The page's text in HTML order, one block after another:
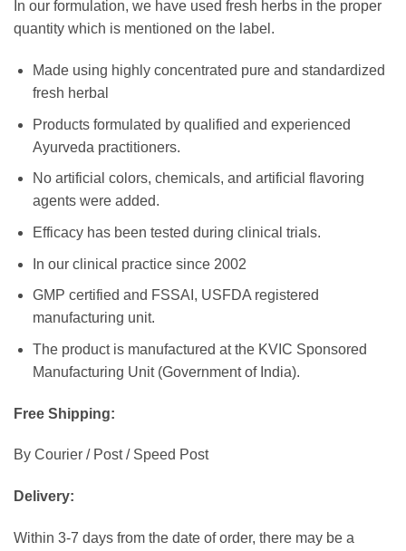
In our formulation, we have used fresh herbs in the proper
quantity which is mentioned on the label.
Made using highly concentrated pure and standardized
fresh herbal
Products formulated by qualified and experienced
Ayurveda practitioners.
No artificial colors, chemicals, and artificial flavoring
agents were added.
Efficacy has been tested during clinical trials.
In our clinical practice since 2002
GMP certified and FSSAI, USFDA registered
manufacturing unit.
The product is manufactured at the KVIC Sponsored
Manufacturing Unit (Government of India).
Free Shipping:
By Courier / Post / Speed Post
Delivery:
Within 3-7 days from the date of order, there may be a